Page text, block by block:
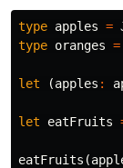
type apples =
type oranges =
let (apples :
let eatFruits
eatFruits (